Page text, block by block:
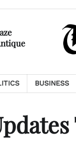
BUSINESS